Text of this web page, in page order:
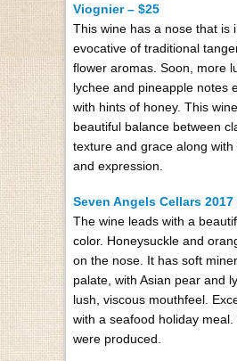
Viognier – $25
This wine has a nose that is
evocative of traditional
flower aromas. Soon, more
lychee and pineapple notes
with hints of honey. This
beautiful balance between
texture and grace along
and expression.
Seven Angels Cellars
The wine leads with a
color. Honeysuckle and
on the nose. It has soft
palate, with Asian pear and
lush, viscous mouthfeel.
with a seafood holiday
were produced.